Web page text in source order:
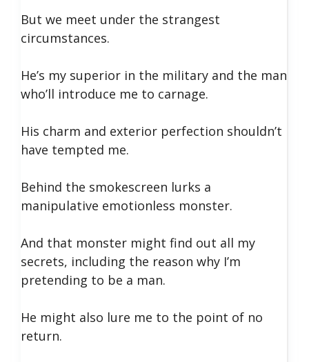
But we meet under the strangest
circumstances.
He’s my superior in the military and the man
who’ll introduce me to carnage.
His charm and exterior perfection shouldn’t
have tempted me.
Behind the smokescreen lurks a
manipulative emotionless monster.
And that monster might find out all my
secrets, including the reason why I’m
pretending to be a man.
He might also lure me to the point of no
return.